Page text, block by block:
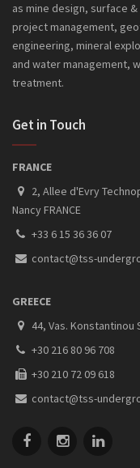
as mine design, surface
project management,
engineering, mineral
and water management,
treatment.
Get in Touch
FRANCE
2, Allee d'Evry
Nancy FRANCE
+33 6 15 36 36 07
contact@tss-
GREECE
44, Vas. Konstantinou
+30 216 80 96 708
+30 210 72 09 618
contact@tss-